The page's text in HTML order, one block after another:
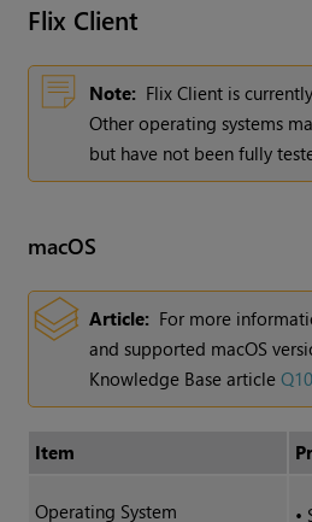
Flix Client
Note: Flix Client is
Other operating systems
but have not been fully
macOS
Article: For more
and supported macOS
Knowledge Base article
Item
Operating System •